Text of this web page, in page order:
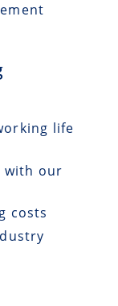
life
with our
costs